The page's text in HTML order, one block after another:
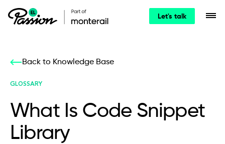
Let's talk
Back to Knowledge Base
GLOSSARY
What Is Code Snippet
Library